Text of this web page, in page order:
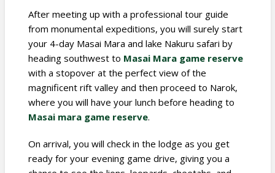
After meeting up with a professional tour guide
from monumental expeditions, you will surely start
your 4-day Masai Mara and lake Nakuru safari by
heading southwest to Masai Mara game reserve
with a stopover at the perfect view of the
magnificent rift valley and then proceed to Narok,
where you will have your lunch before heading to
Masai mara game reserve.
On arrival, you will check in the lodge as you get
ready for your evening game drive, giving you a